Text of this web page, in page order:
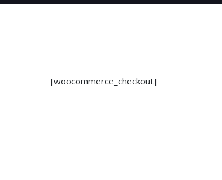
[woocommerce_checkout]